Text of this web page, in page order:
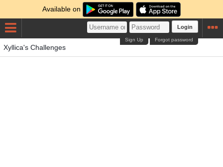
Available on
Login
Forgot password
Sign Up
Xyllica's Challenges